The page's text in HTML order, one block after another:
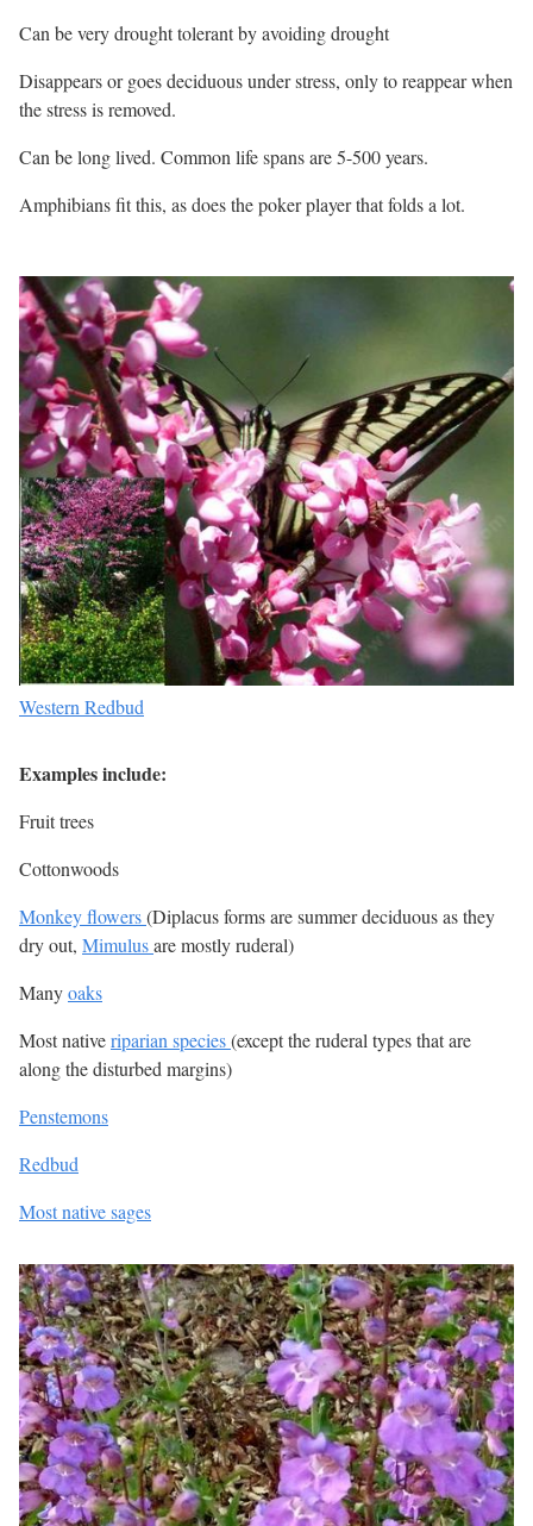
Can be very drought tolerant by avoiding drought
Disappears or goes deciduous under stress, only to reappear when
the stress is removed.
Can be long lived. Common life spans are 5-500 years.
Amphibians fit this, as does the poker player that folds a lot.
Western Redbud
Examples include:
Fruit trees
Cottonwoods
Monkey flowers(Diplacus forms are summer deciduous as they
dry out, Mimulusare mostly ruderal)
Manyoaks
Most nativeriparian species(except the ruderal types that are
along the disturbed margins)
Penstemons
Redbud
Most native sages